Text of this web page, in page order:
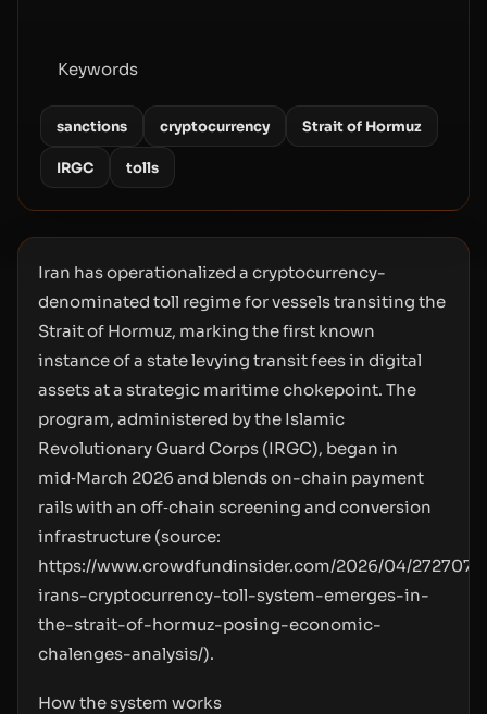
Keywords
sanctions cryptocurrency Strait of Hormuz
IRGC tolls
Iran has operationalized a cryptocurrency-
denominated toll regime for vessels transiting the
Strait of Hormuz, marking the first known
instance of a state levying transit fees in digital
assets at a strategic maritime chokepoint. The
program, administered by the Islamic
Revolutionary Guard Corps (IRGC), began in
mid‑March 2026 and blends on-chain payment
rails with an off‑chain screening and conversion
infrastructure (source:
https://www.crowdfundinsider.com/2026/04/272707-
irans-cryptocurrency-toll-system-emerges-in-
the-strait-of-hormuz-posing-economic-
chalenges-analysis/).
How the system works